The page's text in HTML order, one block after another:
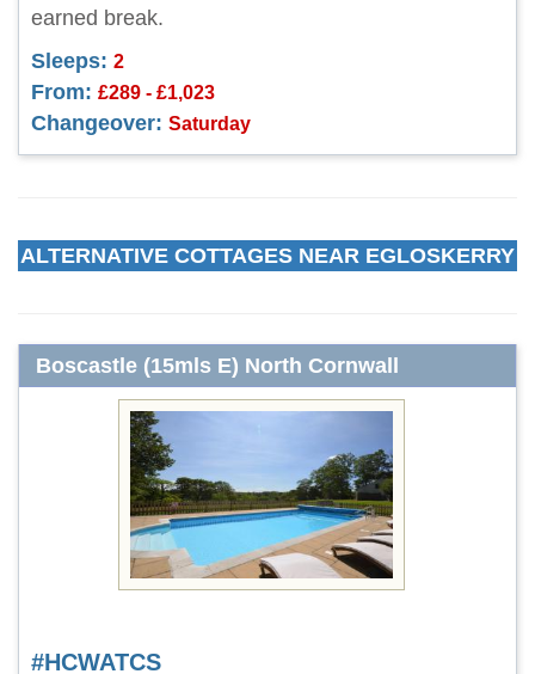
earned break.
Sleeps: 2
From: £289 - £1,023
Changeover: Saturday
ALTERNATIVE COTTAGES NEAR EGLOSKERRY
Boscastle (15mls E) North Cornwall
#HCWATCS